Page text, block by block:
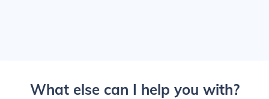
What else can I help you with?